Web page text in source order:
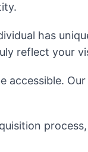
has
reflect your
accessible.